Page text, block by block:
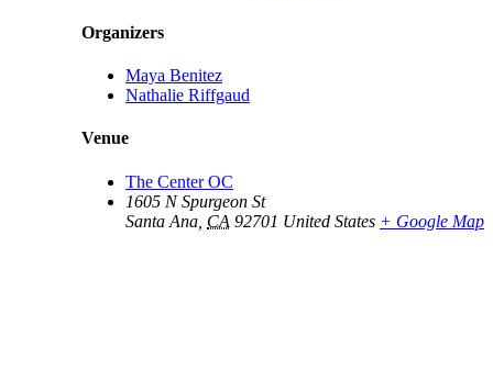
Organizers
Maya Benitez
Nathalie Riffgaud
Venue
The Center OC
1605 N Spurgeon St
Santa Ana CA 92701 United States + Google Map